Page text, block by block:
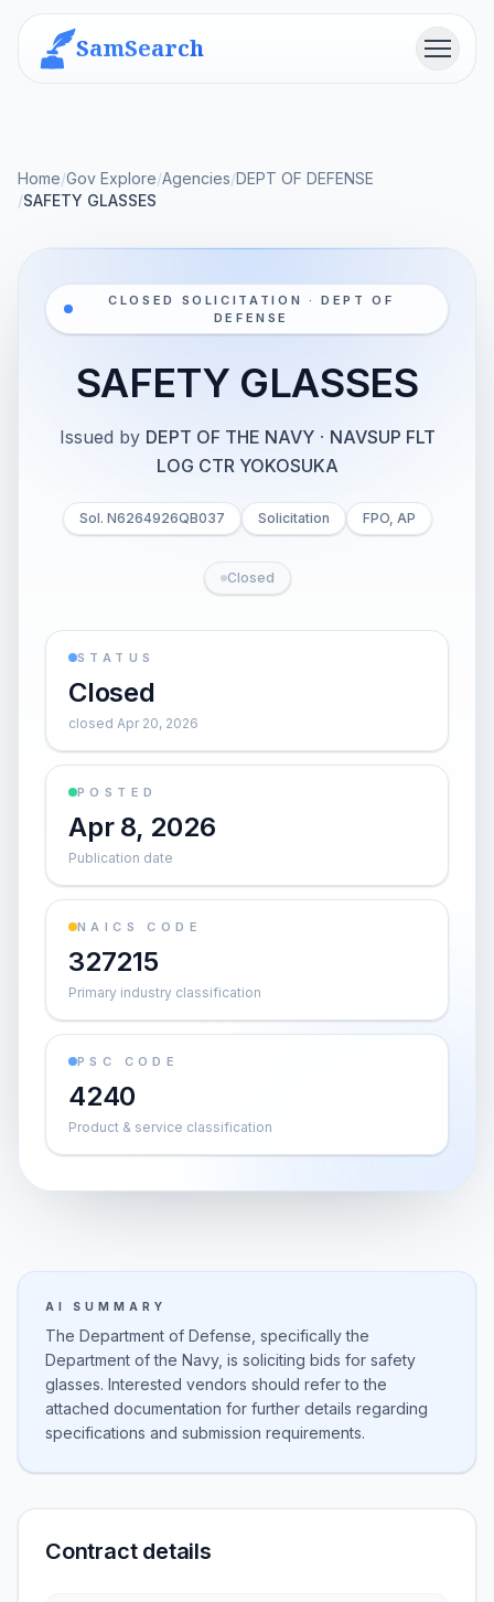
SamSearch Menu
Home/Gov Explore/Agencies/DEPT OF DEFENSE
/SAFETY GLASSES
CLOSED SOLICITATION · DEPT OF
DEFENSE
SAFETY GLASSES
Issued by DEPT OF THE NAVY · NAVSUP FLT
LOG CTR YOKOSUKA
Sol. N6264926QB037 Solicitation FPO, AP
Closed
STATUS
Closed
closed Apr 20, 2026
POSTED
Apr 8, 2026
Publication date
NAICS CODE
327215
Primary industry classification
PSC CODE
4240
Product & service classification
AI SUMMARY
The Department of Defense, specifically the
Department of the Navy, is soliciting bids for safety
glasses. Interested vendors should refer to the
attached documentation for further details regarding
specifications and submission requirements.
Contract details